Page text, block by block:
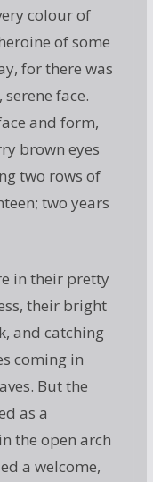
colour of
of some
for there was
face.
and form,
brown eyes
two rows of
two years
in their pretty
their bright
and catching
coming in
But the
as a
the open arch
a welcome,